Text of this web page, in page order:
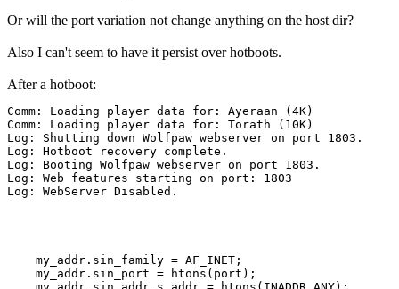
Or will the port variation not change anything on the host dir?
Also I can't seem to have it persist over hotboots.
After a hotboot:
Comm: Loading player data for: Ayeraan (4K)
Comm: Loading player data for: Torath (10K)
Log: Shutting down Wolfpaw webserver on port 1803.
Log: Hotboot recovery complete.
Log: Booting Wolfpaw webserver on port 1803.
Log: Web features starting on port: 1803
Log: WebServer Disabled.
    my_addr.sin_family = AF_INET;
    my_addr.sin_port = htons(port);